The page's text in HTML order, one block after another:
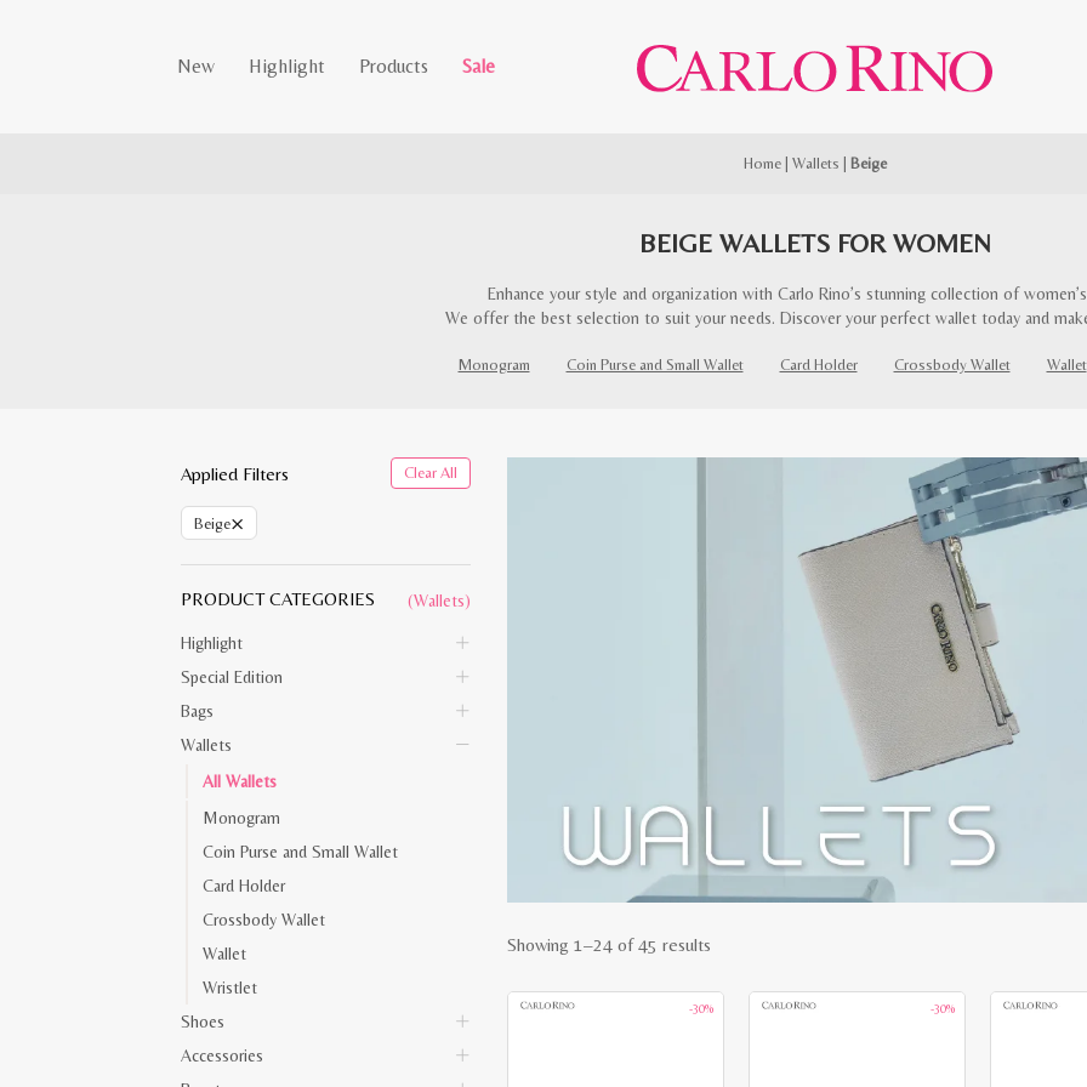
New Highlight Products Sale
Home Wallets Beige
BEIGE WALLETS FOR WOMEN
Enhance your style and organization with Carlo Rino’s stunning collection of
We offer the best selection to suit your needs. Discover your perfect wallet today and
Monogram Coin Purse and Small Wallet Card Holder Crossbody Wallet Wallet
Applied Filters Clear All
Beige×
PRODUCT CATEGORIES (Wallets)
Highlight
Special Edition
Bags
Wallets
All Wallets
Monogram
Coin Purse and Small Wallet
Card Holder
Crossbody Wallet
Wallet
Wristlet
Shoes
Accessories
Showing 1–24 of 45 results
latest
-30% -30%